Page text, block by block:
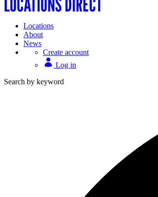
Locations
About
News
Create account
Log in
Search by keyword